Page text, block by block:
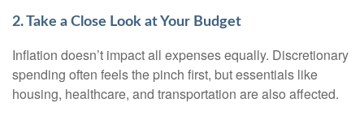
2. Take a Close Look at Your Budget
Inflation doesn’t impact all expenses equally. Discretionary
spending often feels the pinch first, but essentials like
housing, healthcare, and transportation are also affected.